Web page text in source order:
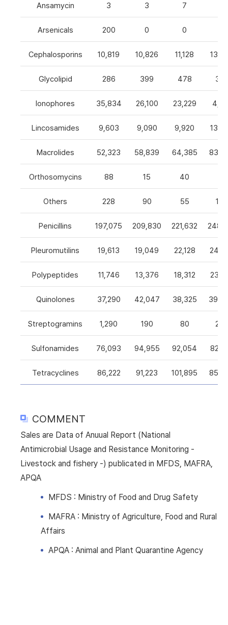
Ansamycin 3 3 7
Arsenicals 200 0 0
Cephalosporins 10,819 10,826 11,128
Glycolipid 286 399 478 327
Ionophores 35,834 26,100 23,229
Lincosamides 9,603 9,090 9,920
Macrolides 52,323 58,839 64,385
Orthosomycins 88 15 40
Others 228 90 55 105
Penicillins 197,075 209,830 221,632
Pleuromutilins 19,613 19,049 22,128
Polypeptides 11,746 13,376 18,312
Quinolones 37,290 42,047 38,325
Streptogramins 1,290 190 80 267
Sulfonamides 76,093 94,955 92,054
Tetracyclines 86,222 91,223 101,895
COMMENT
Sales are Data of Anuual Report (National
Antimicrobial Usage and Resistance Monitoring -
Livestock and fishery -) publicated in MFDS, MAFRA,
APQA
MFDS : Ministry of Food and Drug Safety
MAFRA : Ministry of Agriculture, Food and Rural
Affairs
APQA : Animal and Plant Quarantine Agency